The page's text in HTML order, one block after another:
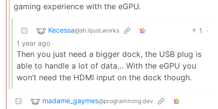
gaming experience with the eGPU.
Kecessa@sh.itjust.works 1
·
1 year ago
Then you just need a bigger dock, the USB plug is
able to handle a lot of data… With the eGPU you
won’t need the HDMI input on the dock though.
madame_gaymes@programming.dev